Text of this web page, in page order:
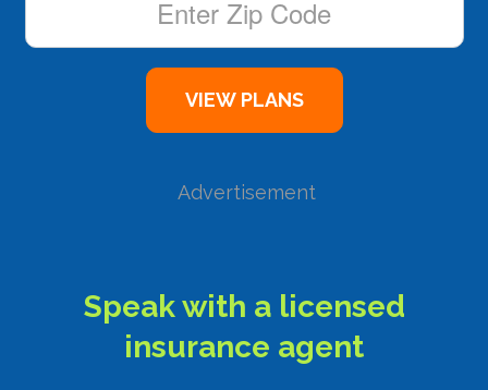
Advertisement
Speak with a licensed
insurance agent